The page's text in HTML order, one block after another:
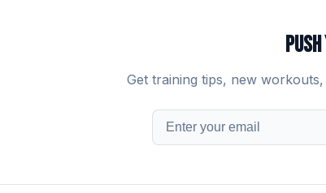
Get training tips, new